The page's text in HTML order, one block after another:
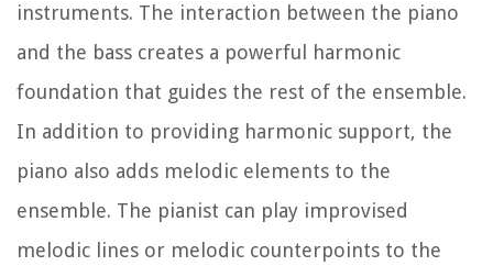
instruments. The interaction between the piano
and the bass creates a powerful harmonic
foundation that guides the rest of the ensemble.
In addition to providing harmonic support, the
piano also adds melodic elements to the
ensemble. The pianist can play improvised
melodic lines or melodic counterpoints to the